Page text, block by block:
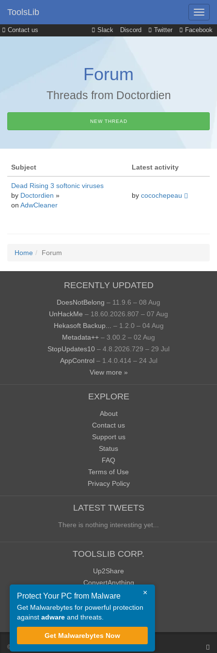
Contact us Slack Discord Twitter Facebook
ToolsLib
Forum
Threads from Doctordien
NEW THREAD
Subject Latest activity
Dead Rising 3 softonic viruses
by Doctordien »
on AdwCleaner
by cocochepeau
Home Forum
RECENTLY UPDATED
DoesNotBelong – 11.9.6 – 08 Aug
UnHackMe – 18.60.2026.807 – 07 Aug
Hekasoft Backup...
– 1.2.0 – 04 Aug
Metadata++ – 3.00.2 – 02 Aug
StopUpdates10 – 4.8.2026.729 – 29 Jul
AppControl – 1.4.0.414 – 24 Jul
View more »
EXPLORE
About
Contact us
Support us
Status
FAQ
Terms of Use
Privacy Policy
LATEST TWEETS
There is nothing interesting yet...
TOOLSLIB CORP.
Up2Share
ConvertAnything
WoWClassicUI (WCUI)
Old Blog
Old Forum
© ToolsLib
×
Protect Your PC from Malware
Get Malwarebytes for powerful protection
against adware and threats.
Get Malwarebytes Now